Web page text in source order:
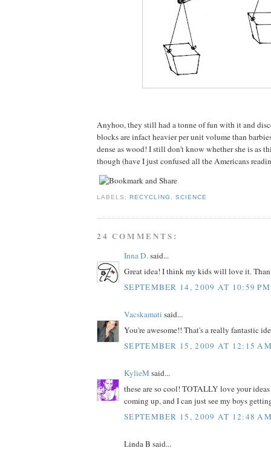
Anyhoo, they still had a tonne of fun with it and
blocks are infact heavier per unit volume than
dense as wood! I still don't know whether she is as
though (have I just confused all the Americans
LABELS:RECYCLING ,SCIENCE
24 COMMENTS:
Inna D.said...
Great idea! I think my kids will love it.
SEPTEMBER 14, 2009 AT 10:59 PM
Vacskamati said...
You're awesome!! That's a really fantastic
SEPTEMBER 15, 2009 AT 12:15
KylieM said...
these are so cool! TOTALLY love your
coming up, and I can just see my boys
SEPTEMBER 15, 2009 AT 12:48
Linda B said...